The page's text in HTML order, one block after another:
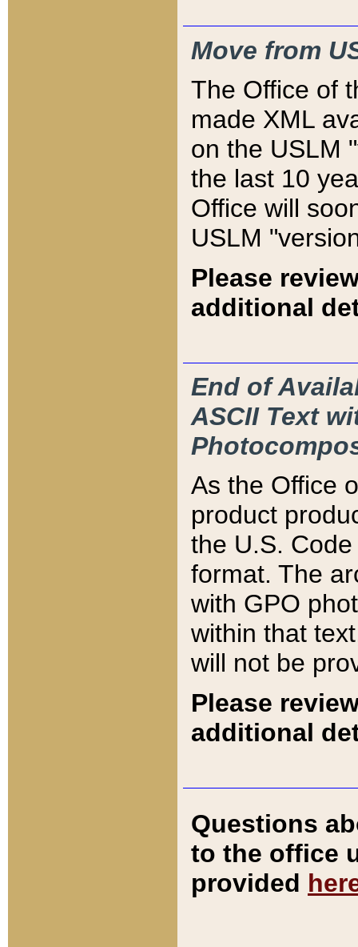
Move from
The Office of
made XML
on the USLM
the last 10
Office will
USLM
Please
additional
End of
ASCII Text
As the Office
product
the U.S.
format. The
with GPO
within that
will not be
Please
additional
Questions
to the office
provided